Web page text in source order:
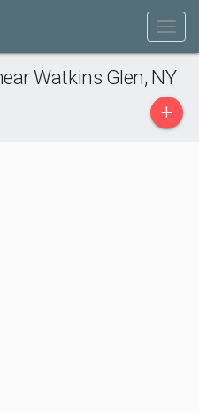
Watkins Glen, NY
+